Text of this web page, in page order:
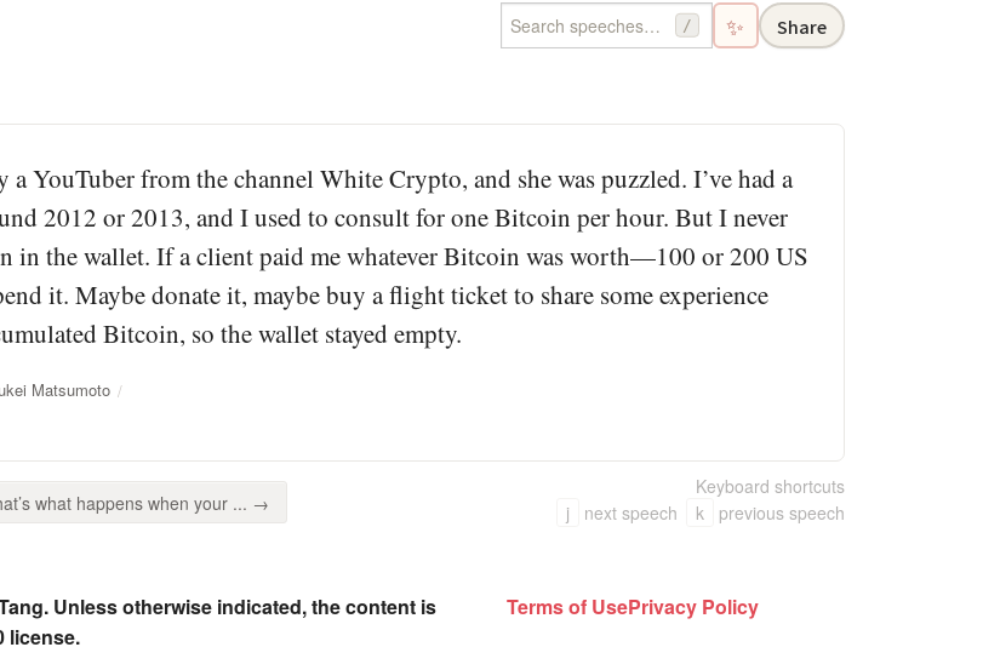
/ ✨ Share
YouTuber from the channel White Crypto, and she was puzzled. I’ve had a
2012 or 2013, and I used to consult for one Bitcoin per hour. But I never
in the wallet. If a client paid me whatever Bitcoin was worth—100 or 200 US
it. Maybe donate it, maybe buy a flight ticket to share some experience
Bitcoin, so the wallet stayed empty.
Matsumoto
what happens when your ... →
Keyboard shortcuts
j
next speech k previous speech
Unless otherwise indicated, the content is
license.
Terms of UsePrivacy Policy